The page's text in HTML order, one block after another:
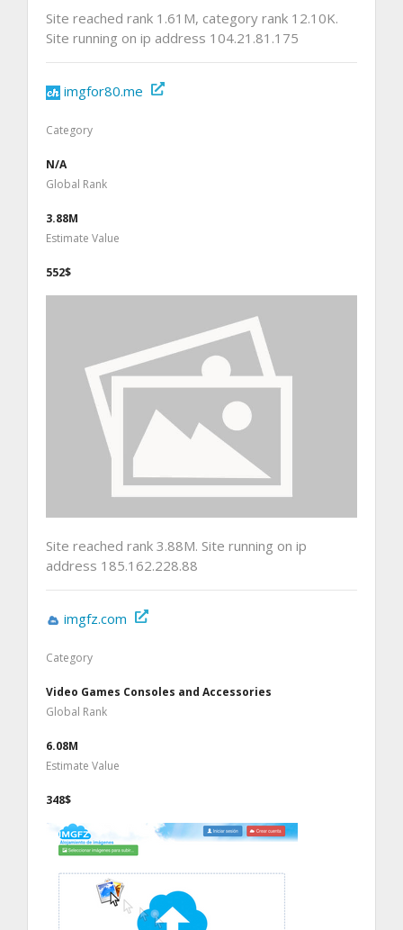
Site reached rank 1.61M, category rank 12.10K.
Site running on ip address 104.21.81.175
imgfor80.me
Category
N/A
Global Rank
3.88M
Estimate Value
552$
Site reached rank 3.88M. Site running on ip
address 185.162.228.88
imgfz.com
Category
Video Games Consoles and Accessories
Global Rank
6.08M
Estimate Value
348$